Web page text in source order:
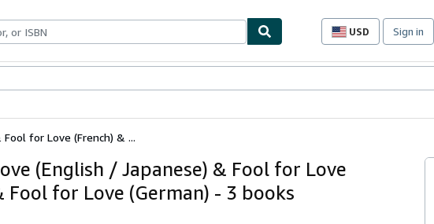
USD
Site
preferences
Sign in
for Love (French) & ...
(English / Japanese) & Fool for Love
Fool for Love (German) - 3 books